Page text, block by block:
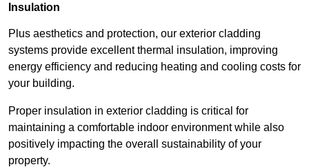
Insulation
Plus aesthetics and protection, our exterior cladding
systems provide excellent thermal insulation, improving
energy efficiency and reducing heating and cooling costs for
your building.
Proper insulation in exterior cladding is critical for
maintaining a comfortable indoor environment while also
positively impacting the overall sustainability of your
property.